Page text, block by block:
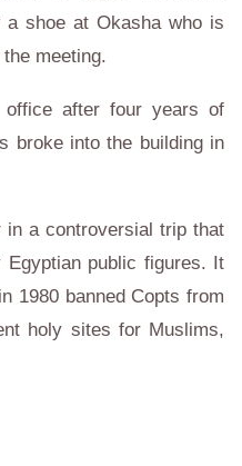
a shoe at Okasha who is
meeting.
office after four years of
broke into the building in
in a controversial trip that
public figures. It
1980 banned Copts from
holy sites for Muslims,